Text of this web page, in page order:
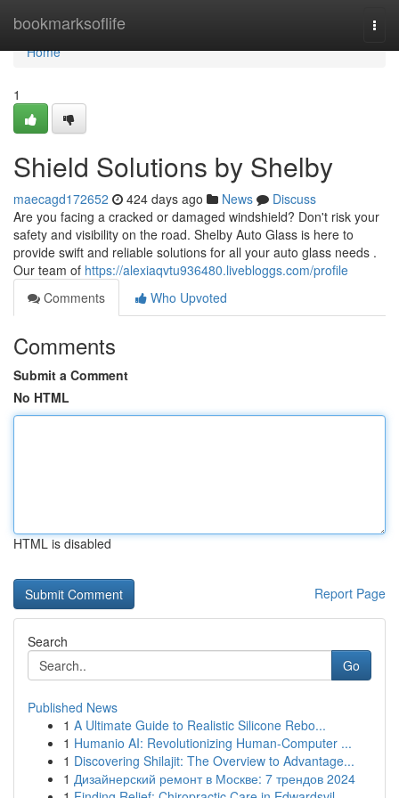
bookmarksoflife
Home
Home
1
Shield Solutions by Shelby
maecagd172652 424 days ago News
Discuss
Are you facing a cracked or damaged windshield? Don't risk your
safety and visibility on the road. Shelby Auto Glass is here to
provide swift and reliable solutions for all your auto glass needs .
Our team of https://alexiaqvtu936480.livebloggs.com/profile
Comments
Who Upvoted
Comments
Submit a Comment
No HTML
HTML is disabled
Report Page
Search
Go
Published News
1 A Ultimate Guide to Realistic Silicone Rebo...
1 Humanio AI: Revolutionizing Human-Computer ...
1 Discovering Shilajit: The Overview to Advantage...
1 Дизайнерский ремонт в Москве: 7 трендов 2024